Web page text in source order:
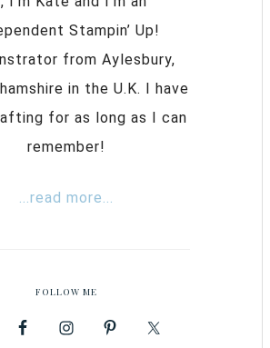
Stampin’ Up!
from Aylesbury,
in the U.K. I have
for as long as I can
remember!
...read more...
FOLLOW ME